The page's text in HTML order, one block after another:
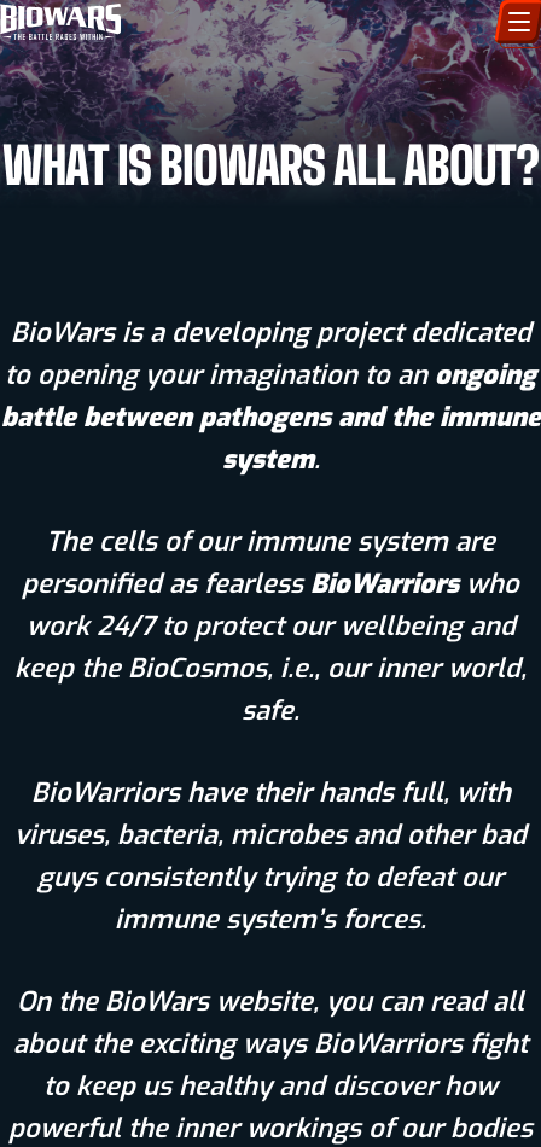
CHARACTERS
ART GALLERY
BIOVERSE
WHAT IS BIOWARS ALL ABOUT?
BioWars is a developing project dedicated
to opening your imagination to an ongoing
battle between pathogens and the immune
system.
The cells of our immune system are
personified as fearlessBioWarriorswho
work 24/7 to protect our wellbeing and
keep the BioCosmos, i.e., our inner world,
safe.
BioWarriors have their hands full, with
viruses, bacteria, microbes and other bad
guys consistently trying to defeat our
immune system’s forces.
On the BioWars website, you can read all
about the exciting ways BioWarriors fight
to keep us healthy and discover how
powerful the inner workings of our bodies